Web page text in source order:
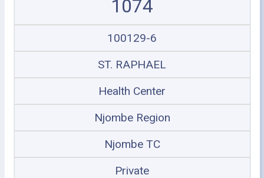
1074
100129-6
ST. RAPHAEL
Health Center
Njombe Region
Njombe TC
Private